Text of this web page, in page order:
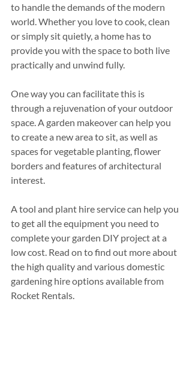
to handle the demands of the modern
world. Whether you love to cook, clean
or simply sit quietly, a home has to
provide you with the space to both live
practically and unwind fully.
One way you can facilitate this is
through a rejuvenation of your outdoor
space. A garden makeover can help you
to create a new area to sit, as well as
spaces for vegetable planting, flower
borders and features of architectural
interest.
A tool and plant hire service can help you
to get all the equipment you need to
complete your garden DIY project at a
low cost. Read on to find out more about
the high quality and various domestic
gardening hire options available from
Rocket Rentals.